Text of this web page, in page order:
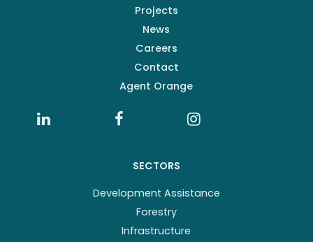
Projects
News
Careers
Contact
Agent Orange
SECTORS
Development Assistance
Forestry
Infrastructure